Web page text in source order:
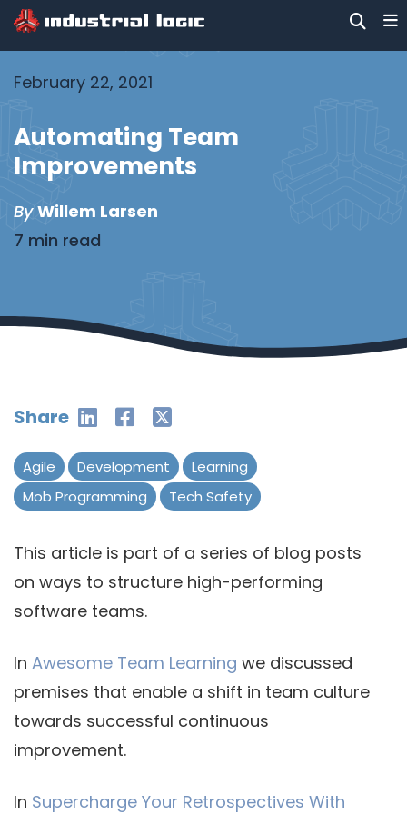
February 22, 2021
Automating Team
Improvements
ByWillem Larsen
7 min read
Share
Agile Development
Learning
Mob Programming
Tech Safety
This article is part of a series of blog posts
on ways to structure high-performing
software teams.
In Awesome Team Learning we discussed
premises that enable a shift in team culture
towards successful continuous
improvement.
In Supercharge Your Retrospectives With